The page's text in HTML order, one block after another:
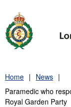
content
Home
News
Paramedic who
Royal Garden Party